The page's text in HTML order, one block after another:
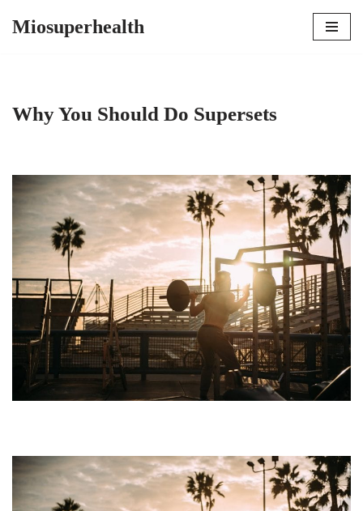
Miosuperhealth
Why You Should Do Supersets